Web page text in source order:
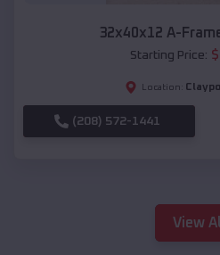
32x40x12 A-
Starting Price: $
Location:
(208) 572-1441
View